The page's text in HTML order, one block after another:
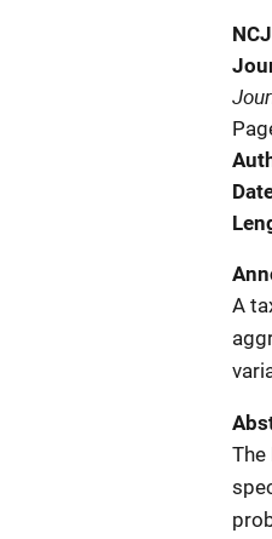
A
The